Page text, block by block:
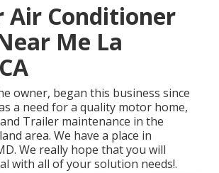
Air Conditioner
Me La
owner, began this business since
a need for a quality motor home,
Trailer maintenance in the
area. We have a place in
We really hope that you will
with all of your solution needs!.